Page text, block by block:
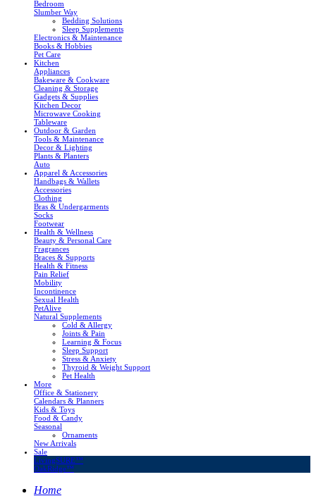
Bedroom
Slumber Way
Bedding Solutions
Sleep Supplements
Electronics & Maintenance
Books & Hobbies
Pet Care
Kitchen
Appliances
Bakeware & Cookware
Cleaning & Storage
Gadgets & Supplies
Kitchen Decor
Microwave Cooking
Tableware
Outdoor & Garden
Tools & Maintenance
Decor & Lighting
Plants & Planters
Auto
Apparel & Accessories
Handbags & Wallets
Accessories
Clothing
Bras & Undergarments
Socks
Footwear
Health & Wellness
Beauty & Personal Care
Fragrances
Braces & Supports
Health & Fitness
Pain Relief
Mobility
Incontinence
Sexual Health
PetAlive
Natural Supplements
Cold & Allergy
Joints & Pain
Learning & Focus
Sleep Support
Stress & Anxiety
Thyroid & Weight Support
Pet Health
More
Office & Stationery
Calendars & Planners
Kids & Toys
Food & Candy
Seasonal
Ornaments
New Arrivals
Sale
LivingSURE™
OakRidge™
Home